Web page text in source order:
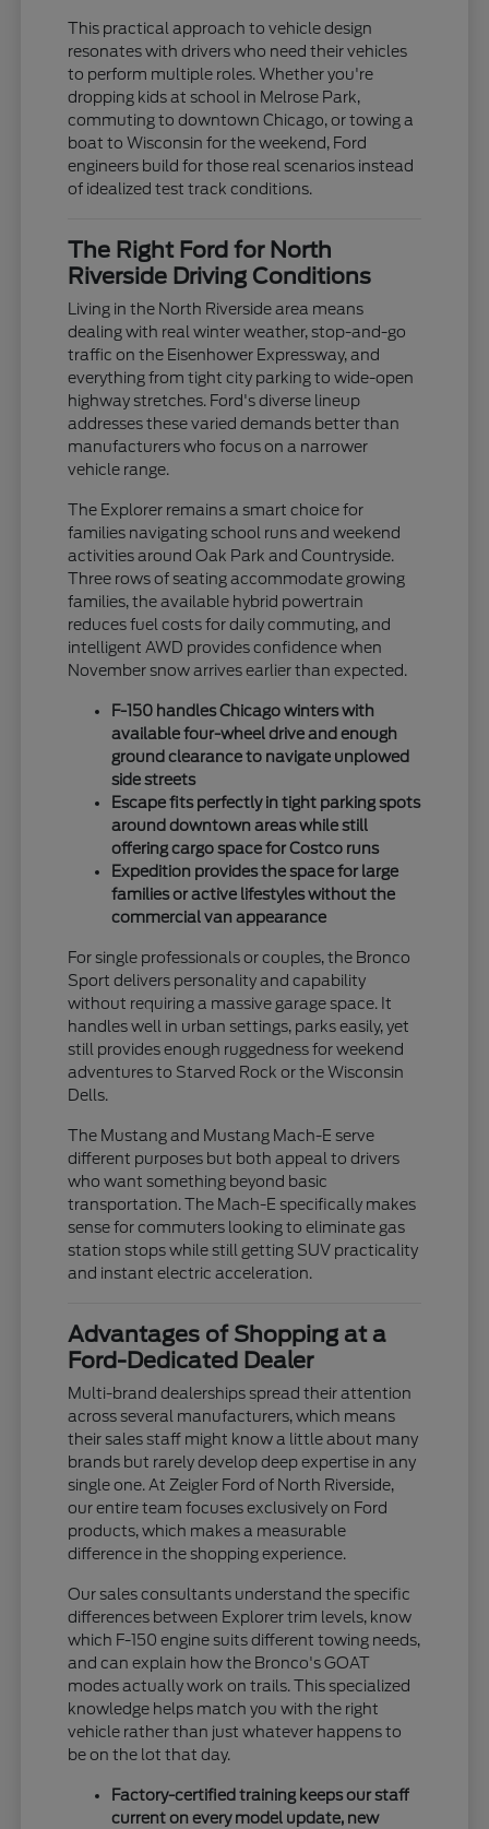
This practical approach to vehicle design
resonates with drivers who need their vehicles
to perform multiple roles. Whether you're
dropping kids at school in Melrose Park,
commuting to downtown Chicago, or towing a
boat to Wisconsin for the weekend, Ford
engineers build for those real scenarios instead
of idealized test track conditions.
The Right Ford for North
Riverside Driving Conditions
Living in the North Riverside area means
dealing with real winter weather, stop-and-go
traffic on the Eisenhower Expressway, and
everything from tight city parking to wide-open
highway stretches. Ford's diverse lineup
addresses these varied demands better than
manufacturers who focus on a narrower
vehicle range.
The Explorer remains a smart choice for
families navigating school runs and weekend
activities around Oak Park and Countryside.
Three rows of seating accommodate growing
families, the available hybrid powertrain
reduces fuel costs for daily commuting, and
intelligent AWD provides confidence when
November snow arrives earlier than expected.
F-150 handles Chicago winters with
available four-wheel drive and enough
ground clearance to navigate unplowed
side streets
Escape fits perfectly in tight parking spots
around downtown areas while still
offering cargo space for Costco runs
Expedition provides the space for large
families or active lifestyles without the
commercial van appearance
For single professionals or couples, the Bronco
Sport delivers personality and capability
without requiring a massive garage space. It
handles well in urban settings, parks easily, yet
still provides enough ruggedness for weekend
adventures to Starved Rock or the Wisconsin
Dells.
The Mustang and Mustang Mach-E serve
different purposes but both appeal to drivers
who want something beyond basic
transportation. The Mach-E specifically makes
sense for commuters looking to eliminate gas
station stops while still getting SUV practicality
and instant electric acceleration.
Advantages of Shopping at a
Ford-Dedicated Dealer
Multi-brand dealerships spread their attention
across several manufacturers, which means
their sales staff might know a little about many
brands but rarely develop deep expertise in any
single one. At Zeigler Ford of North Riverside,
our entire team focuses exclusively on Ford
products, which makes a measurable
difference in the shopping experience.
Our sales consultants understand the specific
differences between Explorer trim levels, know
which F-150 engine suits different towing needs,
and can explain how the Bronco's GOAT
modes actually work on trails. This specialized
knowledge helps match you with the right
vehicle rather than just whatever happens to
be on the lot that day.
Factory-certified training keeps our staff
current on every model update, new